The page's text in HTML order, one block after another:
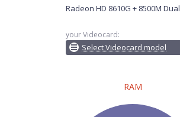
Radeon HD 8610G + 8500M Dual
your Videocard:
Select Videocard model
RAM